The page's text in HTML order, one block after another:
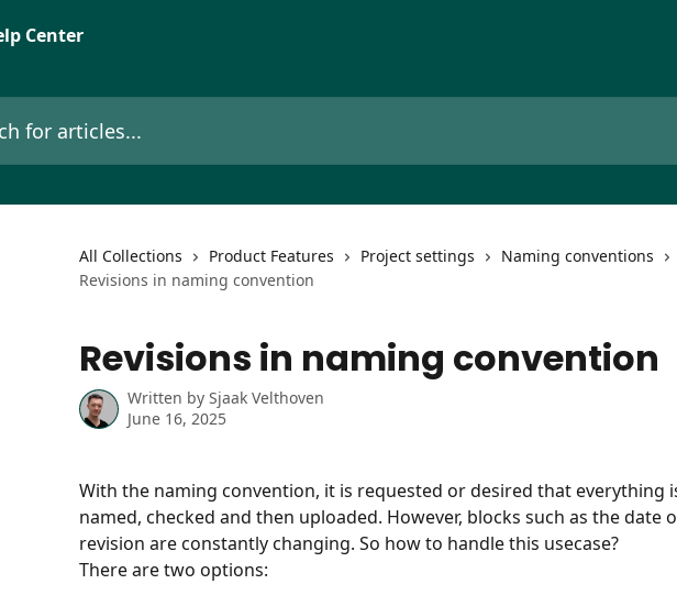
Center
All Collections Product Features Project settings
Naming conventions
Revisions in naming convention
Revisions in naming convention
Written by Sjaak Velthoven
June 16, 2025
With the naming convention, it is requested or desired that everything
named, checked and then uploaded. However, blocks such as the date
revision are constantly changing. So how to handle this usecase?
There are two options: